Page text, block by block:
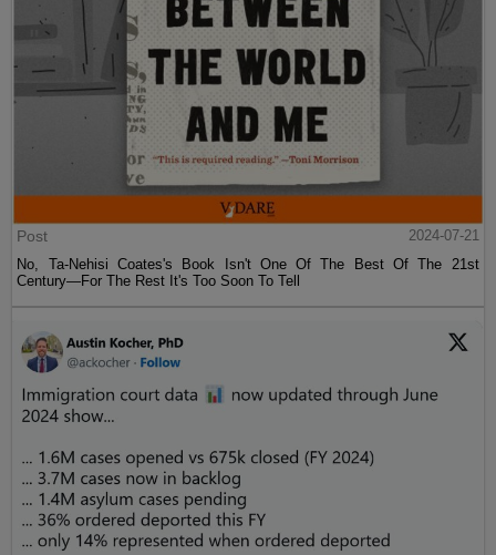
Post
2024-07-21
No, Ta-Nehisi Coates's Book Isn't One Of The Best Of The 21st
Century—For The Rest It's Too Soon To Tell